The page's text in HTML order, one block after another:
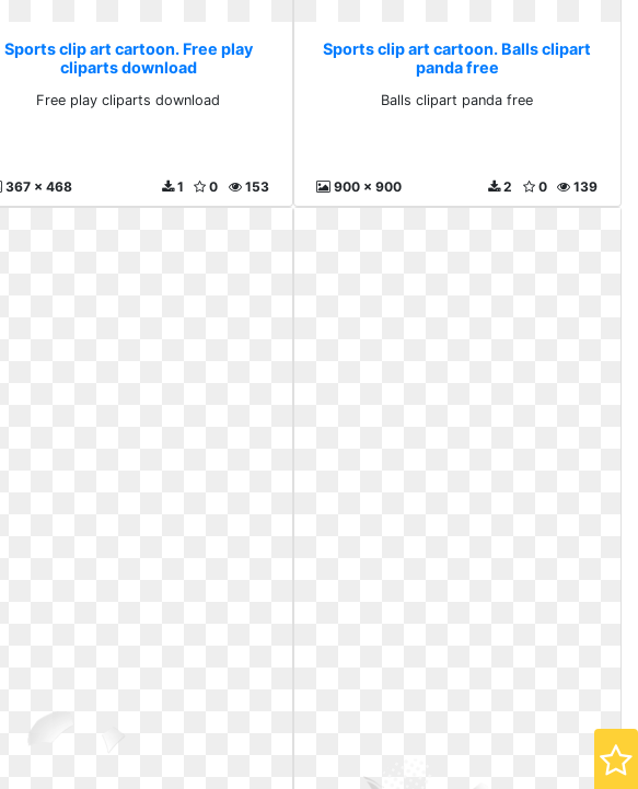
Sports clip art cartoon. Free play
cliparts download
Free play cliparts download
367 x 468 153
0
1
Sports clip art cartoon. Balls clipart
panda free
Balls clipart panda free
900 x 900 139
0
2